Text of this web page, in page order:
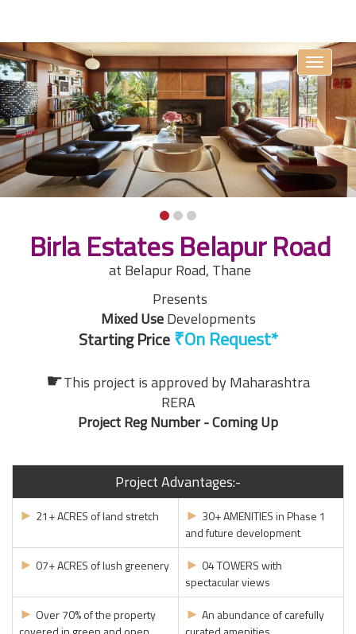
Toggle
Birla Estates Belapur Road
at Belapur Road, Thane
Presents
Mixed UseDevelopments
Starting Price
☛This project is approved byMaharashtra
RERA
Project Reg Number - Coming Up
Project Advantages:-
► 21+ ACRES of land stretch ► 30+ AMENITIES in Phase 1
and future development
► 07+ ACRES of lush greenery ► 04 TOWERS with
spectacular views
► Over 70% of the property
► An abundance of carefully